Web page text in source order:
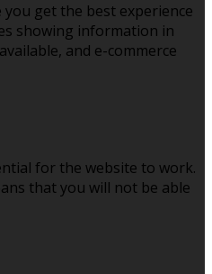
get the best experience
showing information in
and e-commerce
for the website to work.
that you will not be able